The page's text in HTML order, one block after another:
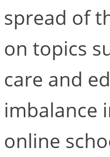
spread of
on topics
care and
imbalance
online